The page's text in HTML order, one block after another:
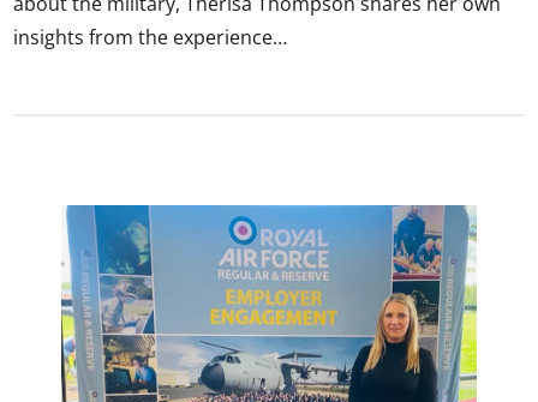
insights from the experience…